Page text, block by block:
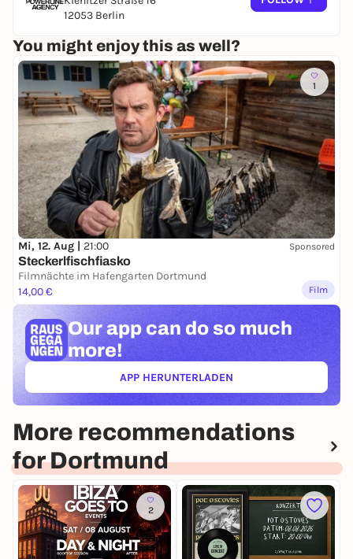
12053 Berlin
You might enjoy this as well?
1
Mi, 12. Aug | 21:00 Sponsored
Steckerlfischfiasko
Filmnächte im Hafengarten Dortmund
14,00 €
Film
Our app can do so much
more!
APP HERUNTERLADEN(ÖFFNET IN NEUEM TAB)
More recommendations
for Dortmund
2